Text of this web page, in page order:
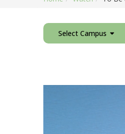
Select Campus